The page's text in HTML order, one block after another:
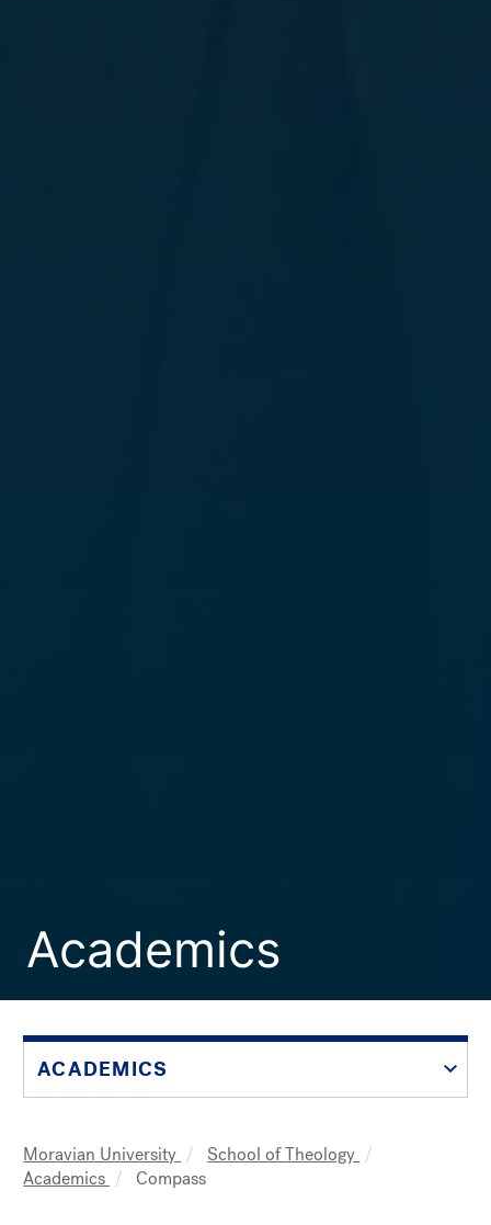
Academics
ACADEMICS
Breadcrumb
Moravian University
School of Theology
Academics
Compass